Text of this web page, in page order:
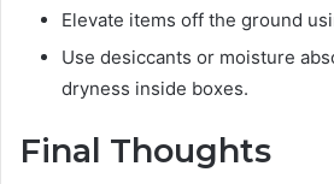
Elevate items off the ground
Use desiccants or moisture
dryness inside boxes.
Final Thoughts